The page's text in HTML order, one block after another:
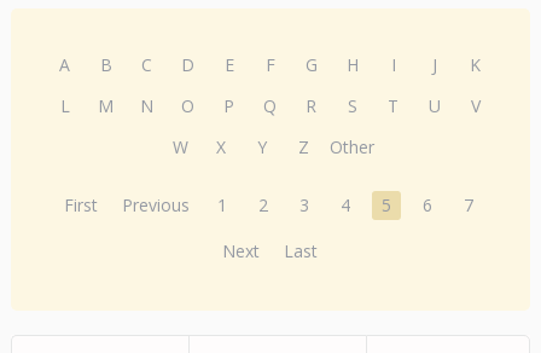
A B C D E F G H I J
K
L
M N O P Q R S T U
V
W
X Y Z Other
First Previous 1 2 3 4 5 6
7
Next
Last